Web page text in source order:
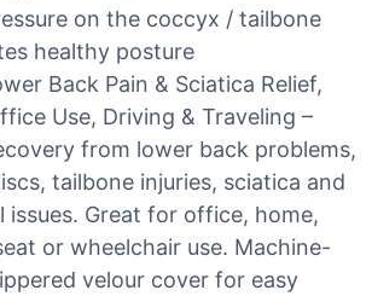
on the coccyx / tailbone
healthy posture
Back Pain & Sciatica Relief,
Use, Driving & Traveling –
from lower back problems,
tailbone injuries, sciatica and
issues. Great for office, home,
or wheelchair use. Machine-
velour cover for easy